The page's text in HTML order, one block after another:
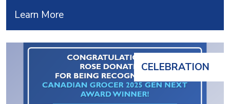
Learn More
CELEBRATION